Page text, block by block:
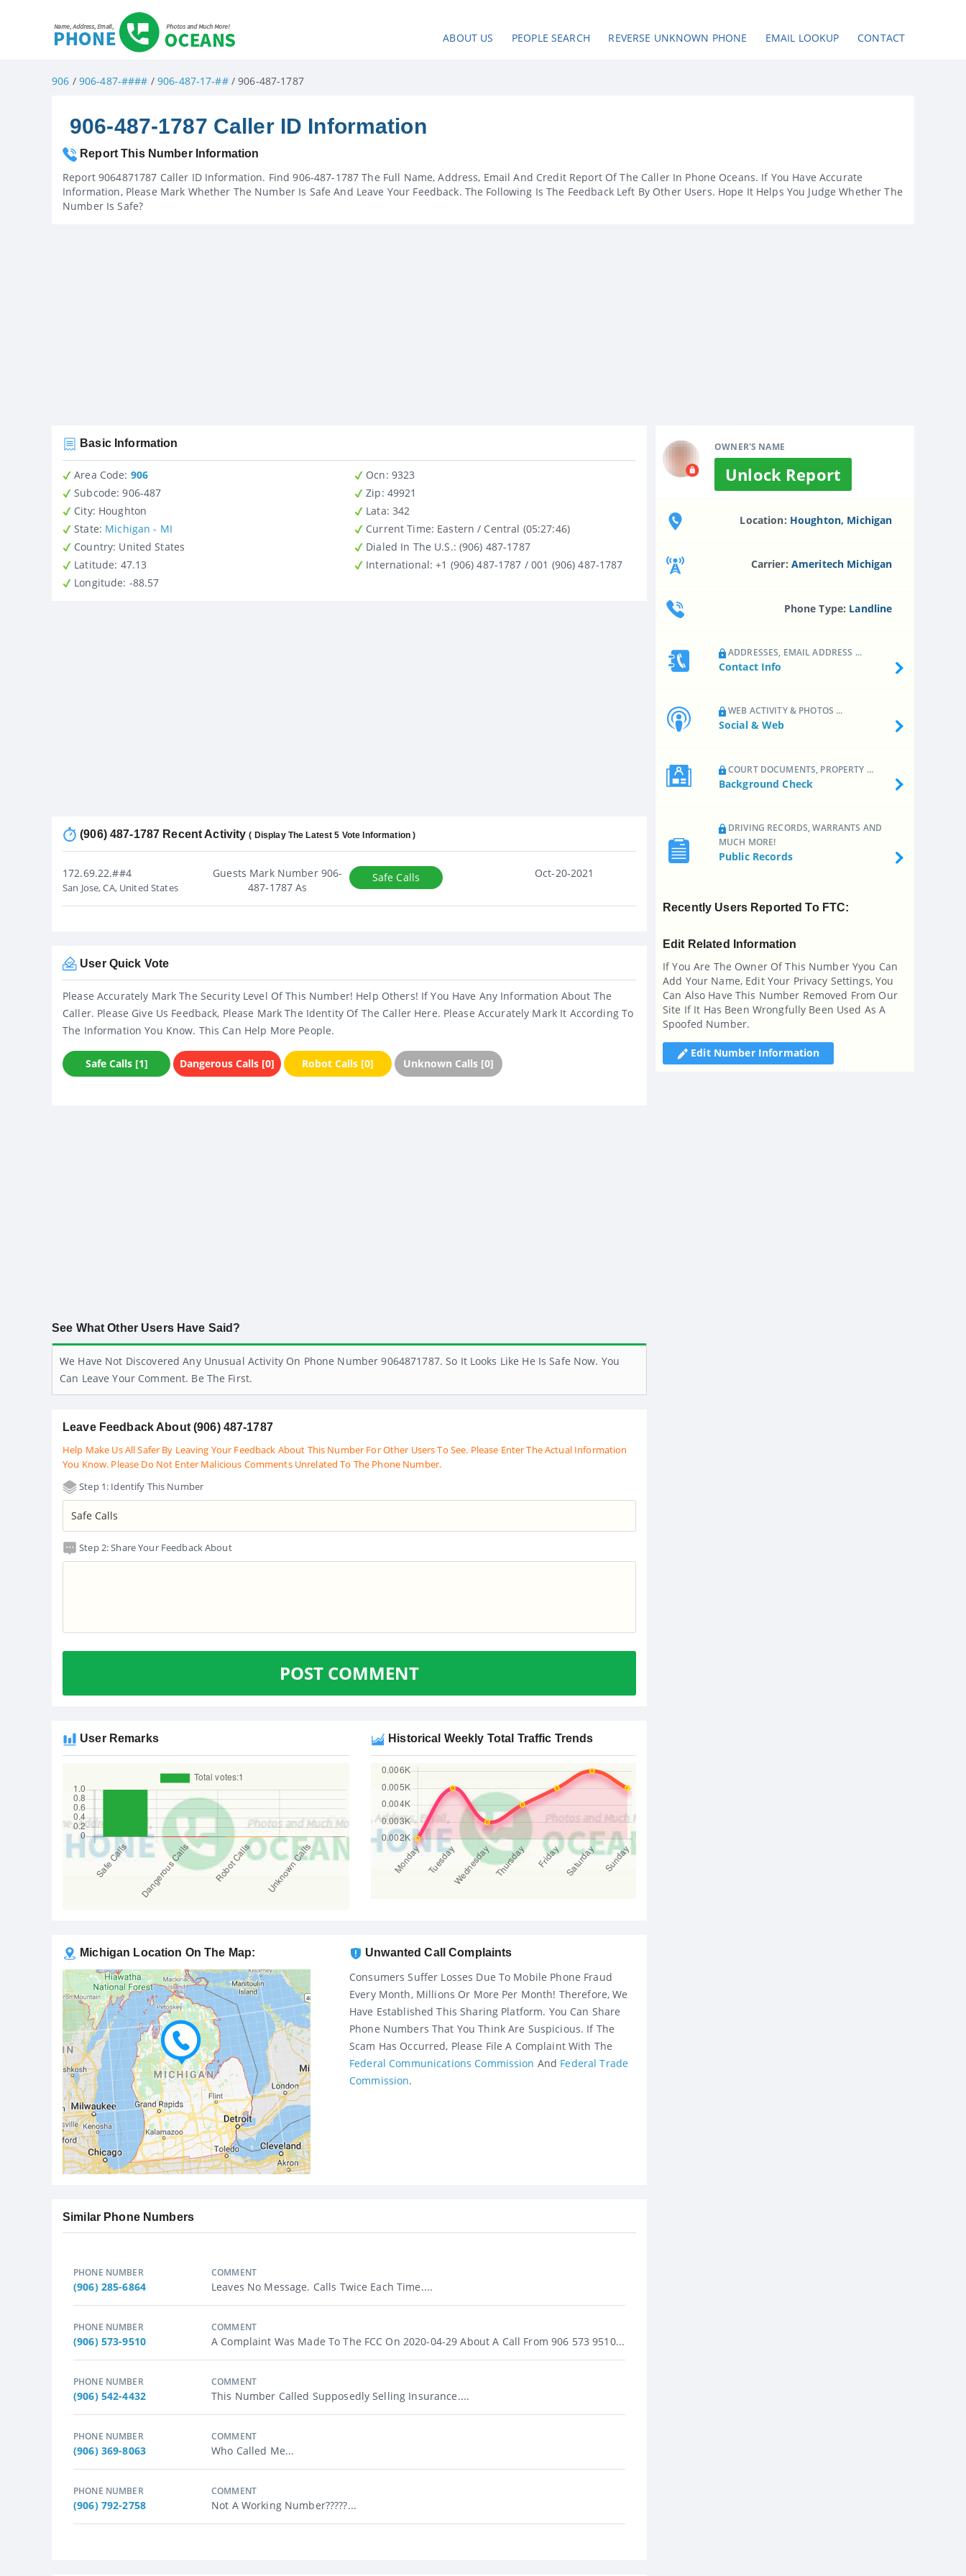
ABOUT US PEOPLE SEARCH REVERSE UNKNOWN PHONE EMAIL LOOKUP CONTACT
906 / 906-487-#### / 906-487-17-##/ 906-487-1787
906-487-1787 Caller ID Information
Report This Number Information
Report 9064871787 Caller ID Information. Find 906-487-1787 The Full Name, Address, Email And Credit Report Of The Caller In Phone Oceans. If You Have Accurate
Information, Please Mark Whether The Number Is Safe And Leave Your Feedback. The Following Is The Feedback Left By Other Users. Hope It Helps You Judge Whether The
Number Is Safe?
OWNER'S NAME
Unlock Report
Location: Houghton, Michigan
Carrier: Ameritech Michigan
Phone Type: Landline
ADDRESSES, EMAIL ADDRESS ...
Contact Info
WEB ACTIVITY & PHOTOS ...
Social & Web
COURT DOCUMENTS, PROPERTY ...
Background Check
DRIVING RECORDS, WARRANTS AND
MUCH MORE!
Public Records
Recently Users Reported To FTC:
Edit Related Information
If You Are The Owner Of This Number Yyou Can
Add Your Name, Edit Your Privacy Settings, You
Can Also Have This Number Removed From Our
Site If It Has Been Wrongfully Been Used As A
Spoofed Number.
Edit Number Information
Basic Information
Area Code: 906
Subcode: 906-487
City: Houghton
State: Michigan - MI
Country : United States
Latitude : 47.13
Longitude: -88.57
Ocn: 9323
Zip : 49921
Lata: 342
Current Time: Eastern / Central (05:27:46)
Dialed In The U.S.: (906) 487-1787
International : +1 (906) 487-1787 / 001 (906) 487-1787
(906) 487-1787 Recent Activity( Display The Latest 5 Vote Information )
172.69.22.##4
San Jose, CA, United States
Guests Mark Number 906-
487-1787 As
Safe Calls Oct-20-2021
User Quick Vote
Please Accurately Mark The Security Level Of This Number! Help Others! If You Have Any Information About The
Caller. Please Give Us Feedback, Please Mark The Identity Of The Caller Here. Please Accurately Mark It According To
The Information You Know. This Can Help More People.
Safe Calls [1] Dangerous Calls [0] Robot Calls [0] Unknown Calls [0]
See What Other Users Have Said?
We Have Not Discovered Any Unusual Activity On Phone Number 9064871787. So It Looks Like He Is Safe Now. You
Can Leave Your Comment. Be The First.
Leave Feedback About (906) 487-1787
Help Make Us All Safer By Leaving Your Feedback About This Number For Other Users To See. Please Enter The Actual Information
You Know. Please Do Not Enter Malicious Comments Unrelated To The Phone Number.
Step 1: Identify This Number
Step 2: Share Your Feedback About
POST COMMENT
User Remarks Historical Weekly Total Traffic Trends
Michigan Location On The Map: Unwanted Call Complaints
Consumers Suffer Losses Due To Mobile Phone Fraud
Every Month, Millions Or More Per Month! Therefore, We
Have Established This Sharing Platform. You Can Share
Phone Numbers That You Think Are Suspicious. If The
Scam Has Occurred, Please File A Complaint With The
Federal Communications Commission And Federal Trade
Commission.
Similar Phone Numbers
PHONE NUMBER
(906) 285-6864
COMMENT
Leaves No Message. Calls Twice Each Time....
PHONE NUMBER
(906) 573-9510
COMMENT
A Complaint Was Made To The FCC On 2020-04-29 About A Call From 906 573 9510...
PHONE NUMBER
(906) 542-4432
COMMENT
This Number Called Supposedly Selling Insurance....
PHONE NUMBER
(906) 369-8063
COMMENT
Who Called Me...
PHONE NUMBER
(906) 792-2758
COMMENT
Not A Working Number?????...